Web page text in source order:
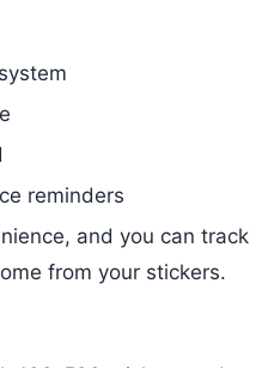
reminders
and you can track
from your stickers.